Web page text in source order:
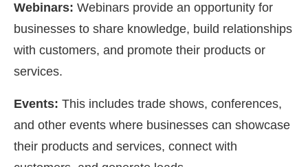
Webinars: Webinars provide an opportunity for
businesses to share knowledge, build relationships
with customers, and promote their products or
services.
Events: This includes trade shows, conferences,
and other events where businesses can showcase
their products and services, connect with